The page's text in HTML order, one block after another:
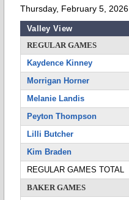
Thursday, February 5, 2026
Valley View
REGULAR GAMES
Kaydence Kinney
Morrigan Horner
Melanie Landis
Peyton Thompson
Lilli Butcher
Kim Braden
REGULAR GAMES TOTAL
BAKER GAMES